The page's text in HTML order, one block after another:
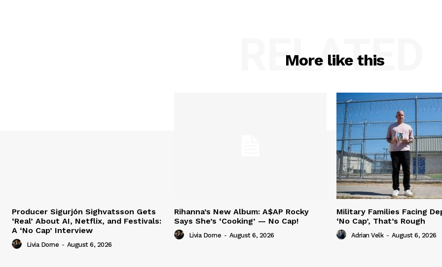
More like this
RELATED
Producer Sigurjón Sighvatsson Gets
‘Real’ About AI, Netflix, and Festivals:
A ‘No Cap’ Interview
Livia Dorne - August 6, 2026
Rihanna’s New Album: A$AP Rocky
Says She’s ‘Cooking’ — No Cap!
Livia Dorne - August 6, 2026
Military Families Facing
‘No Cap’, That’s Rough
Adrian Velk - August 6, 2026